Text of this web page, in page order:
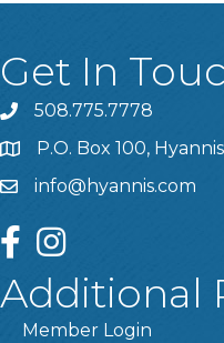
Get In
508.775.7778
P.O. Box 100,
info@hyannis.com
facebookinstagram
Additional
Member Login